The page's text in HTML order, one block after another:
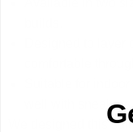
Suitable for
well with
We designed this